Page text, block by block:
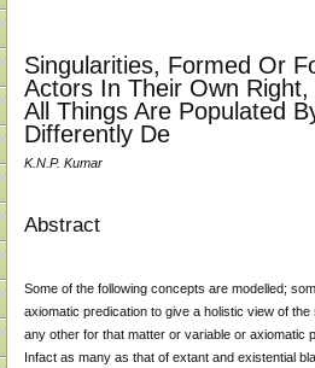
Singularities, Formed Or
Actors In Their Own
All Things Are Populated
Differently De
K.N.P. Kumar
Abstract
Some of the following concepts are modelled;
axiomatic predication to give a holistic view of
any other for that matter or variable or axiomatic
Infact as many as that of extant and existential